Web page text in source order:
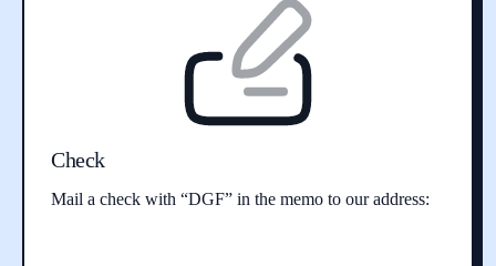
Check
Mail a check with “DGF” in the memo to our address: